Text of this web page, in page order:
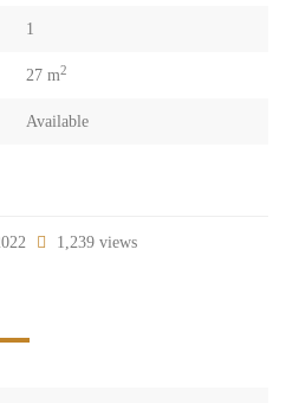
1
27 m2
Available
1,239 views